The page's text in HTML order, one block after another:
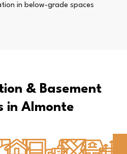
in below-grade spaces
& Basement
in Almonte